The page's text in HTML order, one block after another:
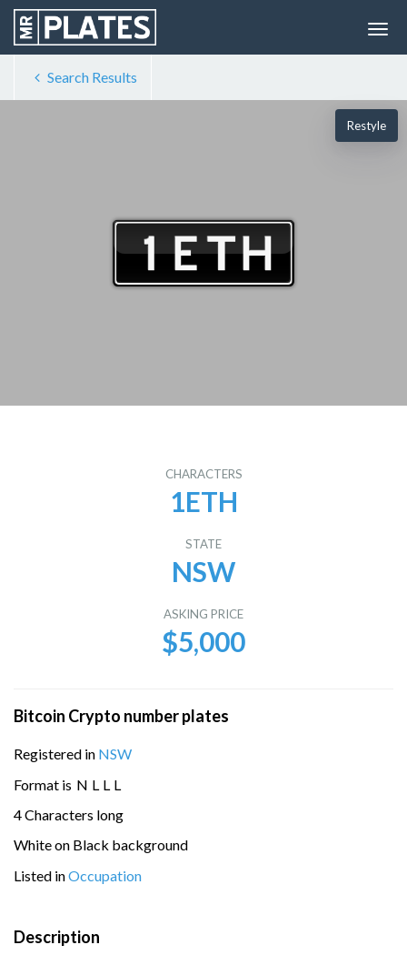
Search Results
Restyle
CHARACTERS
1ETH
STATE
NSW
ASKING PRICE
$5,000
Bitcoin Crypto number plates
Registered in NSW
Format is N L L L
4 Characters long
White on Black background
Listed inOccupation
Description